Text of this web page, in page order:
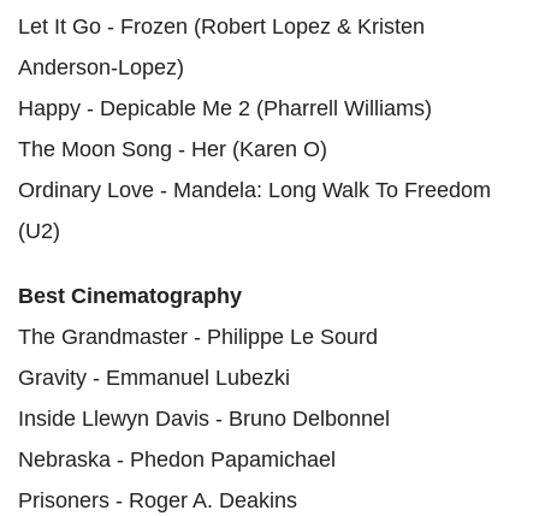
Let It Go - Frozen (Robert Lopez & Kristen
Anderson-Lopez)
Happy - Depicable Me 2 (Pharrell Williams)
The Moon Song - Her (Karen O)
Ordinary Love - Mandela: Long Walk To Freedom
(U2)
Best Cinematography
The Grandmaster - Philippe Le Sourd
Gravity - Emmanuel Lubezki
Inside Llewyn Davis - Bruno Delbonnel
Nebraska - Phedon Papamichael
Prisoners - Roger A. Deakins